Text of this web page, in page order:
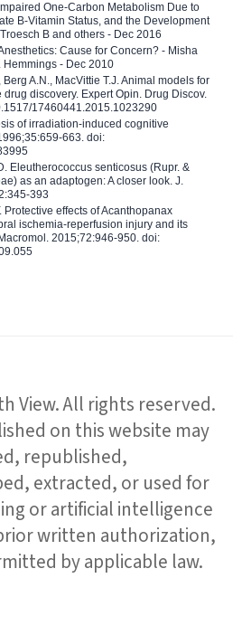
One-Carbon Metabolism Due to
B-Vitamin Status, and the Development
B and others - Dec 2016
Cause for Concern? - Misha
Hemmings - Dec 2010
A.N., MacVittie T.J. Animal models for
discovery. Expert Opin. Drug Discov.
17460441.2015.1023290
of irradiation-induced cognitive
663. doi:
Eleutherococcus senticosus (Rupr. &
as an adaptogen: A closer look. J.
393
Protective effects of Acanthopanax
ischemia-reperfusion injury and its
2015;72:946-950. doi:
View. All rights reserved.
on this website may
republished,
extracted, or used for
or artificial intelligence
written authorization,
by applicable law.